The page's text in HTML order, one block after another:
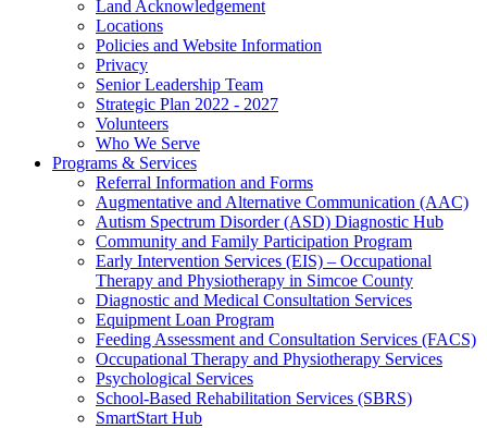
Land Acknowledgement
Locations
Policies and Website Information
Privacy
Senior Leadership Team
Strategic Plan 2022 - 2027
Volunteers
Who We Serve
Programs & Services
Referral Information and Forms
Augmentative and Alternative Communication (AAC)
Autism Spectrum Disorder (ASD) Diagnostic Hub
Community and Family Participation Program
Early Intervention Services (EIS) – Occupational
Therapy and Physiotherapy in Simcoe County
Diagnostic and Medical Consultation Services
Equipment Loan Program
Feeding Assessment and Consultation Services (FACS)
Occupational Therapy and Physiotherapy Services
Psychological Services
School-Based Rehabilitation Services (SBRS)
SmartStart Hub